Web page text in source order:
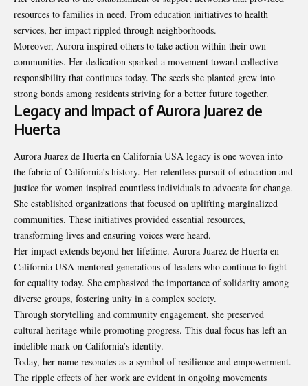
resources to families in need. From education initiatives to health
services, her impact rippled through neighborhoods.
Moreover, Aurora inspired others to take action within their own
communities. Her dedication sparked a movement toward collective
responsibility that continues today. The seeds she planted grew into
strong bonds among residents striving for a better future together.
Legacy and Impact of Aurora Juarez de
Huerta
Aurora Juarez de Huerta en California USA legacy is one woven into
the fabric of California’s history. Her relentless pursuit of education and
justice for women inspired countless individuals to advocate for change.
She established organizations that focused on uplifting marginalized
communities. These initiatives provided essential resources,
transforming lives and ensuring voices were heard.
Her impact extends beyond her lifetime. Aurora Juarez de Huerta en
California USA mentored generations of leaders who continue to fight
for equality today. She emphasized the importance of solidarity among
diverse groups, fostering unity in a complex society.
Through storytelling and community engagement, she preserved
cultural heritage while promoting progress. This dual focus has left an
indelible mark on California’s identity.
Today, her name resonates as a symbol of resilience and empowerment.
The ripple effects of her work are evident in ongoing movements